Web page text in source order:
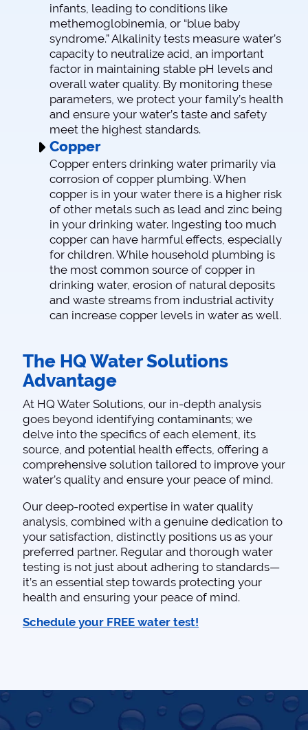
infants, leading to conditions like
methemoglobinemia, or “blue baby
syndrome.” Alkalinity tests measure water’s
capacity to neutralize acid, an important
factor in maintaining stable pH levels and
overall water quality. By monitoring these
parameters, we protect your family’s health
and ensure your water’s taste and safety
meet the highest standards.
Copper
Copper enters drinking water primarily via
corrosion of copper plumbing. When
copper is in your water there is a higher risk
of other metals such as lead and zinc being
in your drinking water. Ingesting too much
copper can have harmful effects, especially
for children. While household plumbing is
the most common source of copper in
drinking water, erosion of natural deposits
and waste streams from industrial activity
can increase copper levels in water as well.
The HQ Water Solutions
Advantage
At HQ Water Solutions, our in-depth analysis
goes beyond identifying contaminants; we
delve into the specifics of each element, its
source, and potential health effects, offering a
comprehensive solution tailored to improve your
water’s quality and ensure your peace of mind.
Our deep-rooted expertise in water quality
analysis, combined with a genuine dedication to
your satisfaction, distinctly positions us as your
preferred partner. Regular and thorough water
testing is not just about adhering to standards—
it’s an essential step towards protecting your
health and ensuring your peace of mind.
Schedule your FREE water test!